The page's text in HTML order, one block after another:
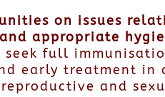
on issues
appropriate
full
early treatment
and